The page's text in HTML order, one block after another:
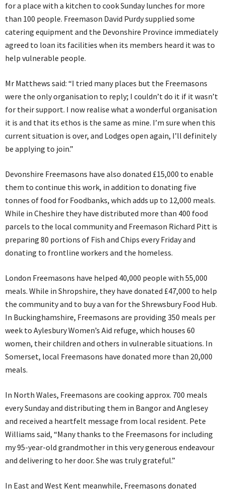
for a place with a kitchen to cook Sunday lunches for more
than 100 people. Freemason David Purdy supplied some
catering equipment and the Devonshire Province immediately
agreed to loan its facilities when its members heard it was to
help vulnerable people.
Mr Matthews said: “I tried many places but the Freemasons
were the only organisation to reply; I couldn’t do it if it wasn’t
for their support. I now realise what a wonderful organisation
it is and that its ethos is the same as mine. I’m sure when this
current situation is over, and Lodges open again, I’ll definitely
be applying to join.”
Devonshire Freemasons have also donated £15,000 to enable
them to continue this work, in addition to donating five
tonnes of food for Foodbanks, which adds up to 12,000 meals.
While in Cheshire they have distributed more than 400 food
parcels to the local community and Freemason Richard Pitt is
preparing 80 portions of Fish and Chips every Friday and
donating to frontline workers and the homeless.
London Freemasons have helped 40,000 people with 55,000
meals. While in Shropshire, they have donated £47,000 to help
the community and to buy a van for the Shrewsbury Food Hub.
In Buckinghamshire, Freemasons are providing 350 meals per
week to Aylesbury Women’s Aid refuge, which houses 60
women, their children and others in vulnerable situations. In
Somerset, local Freemasons have donated more than 20,000
meals.
In North Wales, Freemasons are cooking approx. 700 meals
every Sunday and distributing them in Bangor and Anglesey
and received a heartfelt message from local resident. Pete
Williams said, “Many thanks to the Freemasons for including
my 95-year-old grandmother in this very generous endeavour
and delivering to her door. She was truly grateful.”
In East and West Kent meanwhile, Freemasons donated